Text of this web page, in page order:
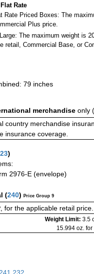
Flat Rate
Rate Priced Boxes: The
Plus price.
The maximum weight is
retail, Commercial Base, or
79 inches
merchandise only
country merchandise
insurance coverage.
)
2976-E (envelope)
(240) Price Group 9
, for the applicable retail price.
Weight Limit: 3.5
15.994 oz.
241.232